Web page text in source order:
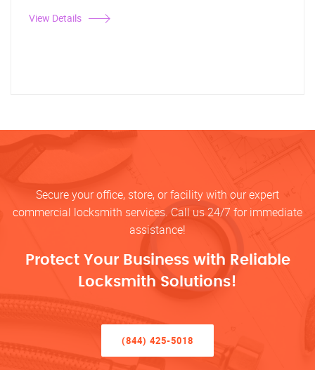
View Details
Secure your office, store, or facility with our expert
commercial locksmith services. Call us 24/7 for immediate
assistance!
Protect Your Business with Reliable
Locksmith Solutions!
(844) 425-5018